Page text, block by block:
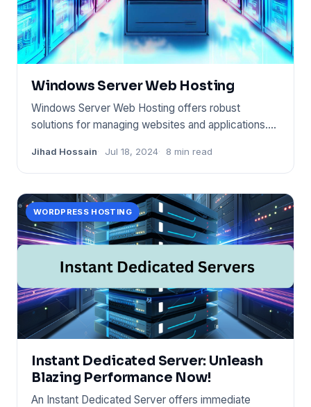
Windows Server Web Hosting
Windows Server Web Hosting offers robust
solutions for managing websites and applications.
Jihad Hossain Jul 18, 2024 8 min read
WORDPRESS HOSTING
Instant Dedicated Server: Unleash
Blazing Performance Now!
An Instant Dedicated Server offers immediate